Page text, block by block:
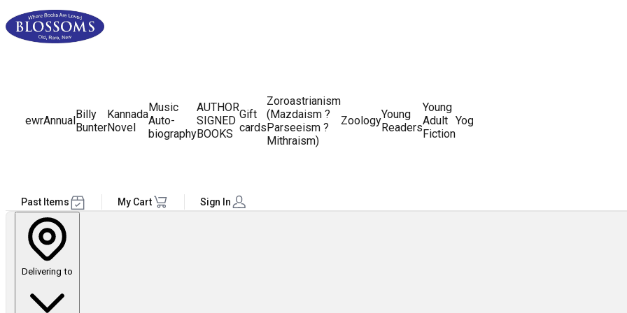
ewrAnnualBilly
Bunter
Kannada
Novel
Music
Auto-
biography
AUTHOR
SIGNED
BOOKS
Gift
cards
Zoroastrianism
(Mazdaism ?
Parseeism ?
Mithraism)
ZoologyYoung
Readers
Young
Adult
Fiction
Yoga
Past Items My Cart Sign In
Delivering to